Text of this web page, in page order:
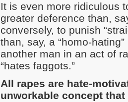
It is even more ridiculous
greater deference than,
conversely, to punish
than, say, a “homo-
another man in an act of
“hates faggots.”
All rapes are hate-
unworkable concept